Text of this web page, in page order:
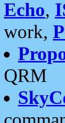
Echo,
work,
QRM